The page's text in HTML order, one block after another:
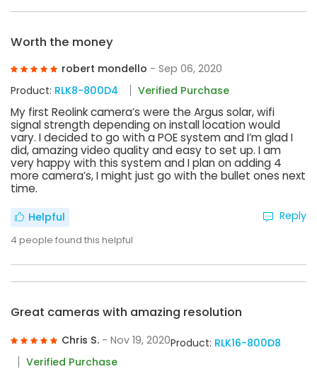
Worth the money
robert mondello - Sep 06, 2020
Product: RLK8-800D4 Verified Purchase
My first Reolink camera’s were the Argus solar, wifi
signal strength depending on install location would
vary. I decided to go with a POE system and I’m glad I
did, amazing video quality and easy to set up. I am
very happy with this system and I plan on adding 4
more camera’s, I might just go with the bullet ones next
time.
Helpful
4people found this helpful
Reply
Great cameras with amazing resolution
Chris S. - Nov 19, 2020Product: RLK16-800D8
Verified Purchase